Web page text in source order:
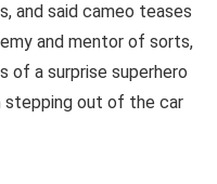
and said cameo teases
and mentor of sorts,
of a surprise superhero
stepping out of the car